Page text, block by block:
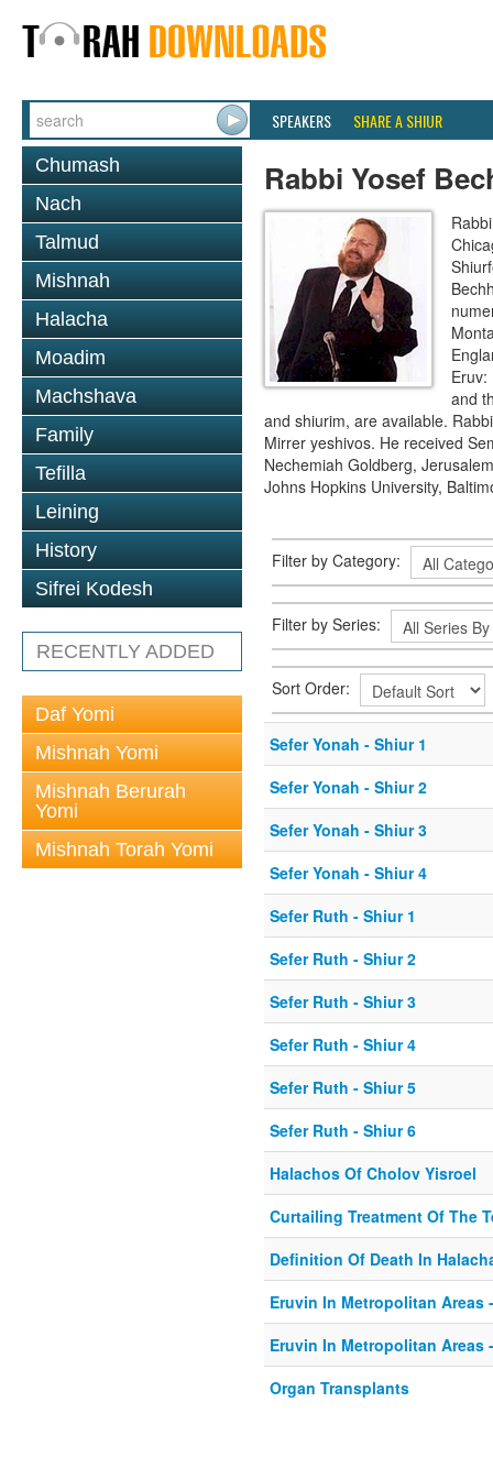
SPEAKERS SHARE A SHIUR
Chumash
Nach
Talmud
Mishnah
Halacha
Moadim
Machshava
Family
Tefilla
Leining
History
Sifrei Kodesh
RECENTLY ADDED
Daf Yomi
Mishnah Yomi
Mishnah Berurah
Yomi
Mishnah Torah Yomi
Rabbi Yosef
Eruv:
and
and shiurim, are available.
Mirrer yeshivos. He received
Nechemiah Goldberg,
Johns Hopkins University,
Filter by Category:
Filter by Series:
Sort Order:
Sefer Yonah - Shiur 1
Sefer Yonah - Shiur 2
Sefer Yonah - Shiur 3
Sefer Yonah - Shiur 4
Sefer Ruth - Shiur 1
Sefer Ruth - Shiur 2
Sefer Ruth - Shiur 3
Sefer Ruth - Shiur 4
Sefer Ruth - Shiur 5
Sefer Ruth - Shiur 6
Halachos Of Cholov Yisroel
Curtailing Treatment Of The
Definition Of Death In
Eruvin In Metropolitan Areas
Eruvin In Metropolitan Areas
Organ Transplants